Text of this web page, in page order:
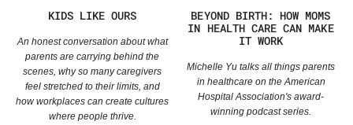
KIDS LIKE OURS
An honest conversation about what
parents are carrying behind the
scenes, why so many caregivers
feel stretched to their limits, and
how workplaces can create cultures
where people thrive.
BEYOND BIRTH: HOW MOMS
IN HEALTH CARE CAN MAKE
IT WORK
Michelle Yu talks all things parents
in healthcare on the American
Hospital Association's award-
winning podcast series.